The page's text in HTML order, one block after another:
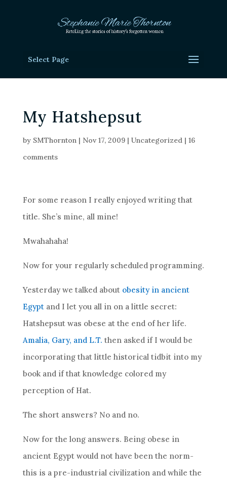
Select Page
My Hatshepsut
by SMThornton| Nov 17, 2009| Uncategorized| 16
comments
For some reason I really enjoyed writing that
title. She’s mine, all mine!
Mwahahaha!
Now for your regularly scheduled programming.
Yesterday we talked about obesity in ancient
Egyptand I let you all in on a little secret:
Hatshepsut was obese at the end of her life.
Amalia, Gary, and L.T. then asked if I would be
incorporating that little historical tidbit into my
book and if that knowledge colored my
perception of Hat.
The short answers? No and no.
Now for the long answers. Being obese in
ancient Egypt would not have been the norm-
this is a pre-industrial civilization and while the